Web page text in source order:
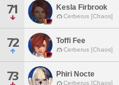
71 Kesla Firbrook
Cerberus [Chaos]
72 Toffi Fee
Cerberus [Chaos]
73 Phiri Nocte
Cerberus [Chaos]